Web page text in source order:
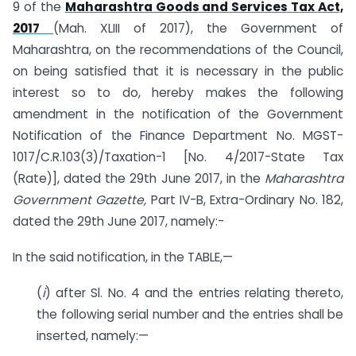
9 of the Maharashtra Goods and Services Tax Act,
2017
(Mah. XLIII of 2017), the Government of
Maharashtra, on the recommendations of the Council,
on being satisfied that it is necessary in the public
interest so to do, hereby makes the following
amendment in the notification of the Government
Notification of the Finance Department No. MGST-
1017/C.R.103(3)/Taxation-1 [No. 4/2017-State Tax
(Rate)], dated the 29th June 2017, in the Maharashtra
Government Gazette, Part IV-B, Extra-Ordinary No. 182,
dated the 29th June 2017, namely:-
In the said notification, in the TABLE,—
(i) after Sl. No. 4 and the entries relating thereto,
the following serial number and the entries shall be
inserted, namely:—